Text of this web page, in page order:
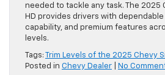
needed to tackle any task. The 2025
HD provides drivers with
capability, and premium features
levels.
Tags:
Trim Levels of the 2025 Chevy
Posted in Chevy Dealer No